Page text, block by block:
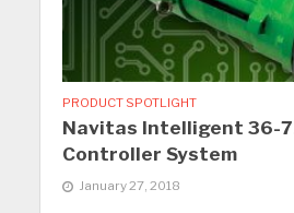
PRODUCT SPOTLIGHT
Navitas Intelligent 36-
Controller System
January 27, 2018